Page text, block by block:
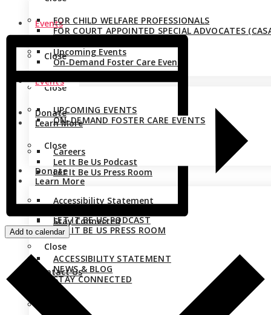
Events
Upcoming Events
On-Demand Foster Care Events
Close
Donate
Learn More
Careers
Let It Be Us Podcast
Let It Be Us Press Room
Accessibility Statement
Stay Connected
Close
Contact Us
FOR CHILD WELFARE PROFESSIONALS
FOR COURT APPOINTED SPECIAL ADVOCATES
Close
Events
UPCOMING EVENTS
ON-DEMAND FOSTER CARE EVENTS
Close
Donate
Learn More
LET IT BE US PODCAST
LET IT BE US PRESS ROOM
ACCESSIBILITY STATEMENT
NEWS & BLOG
STAY CONNECTED
Add to calendar